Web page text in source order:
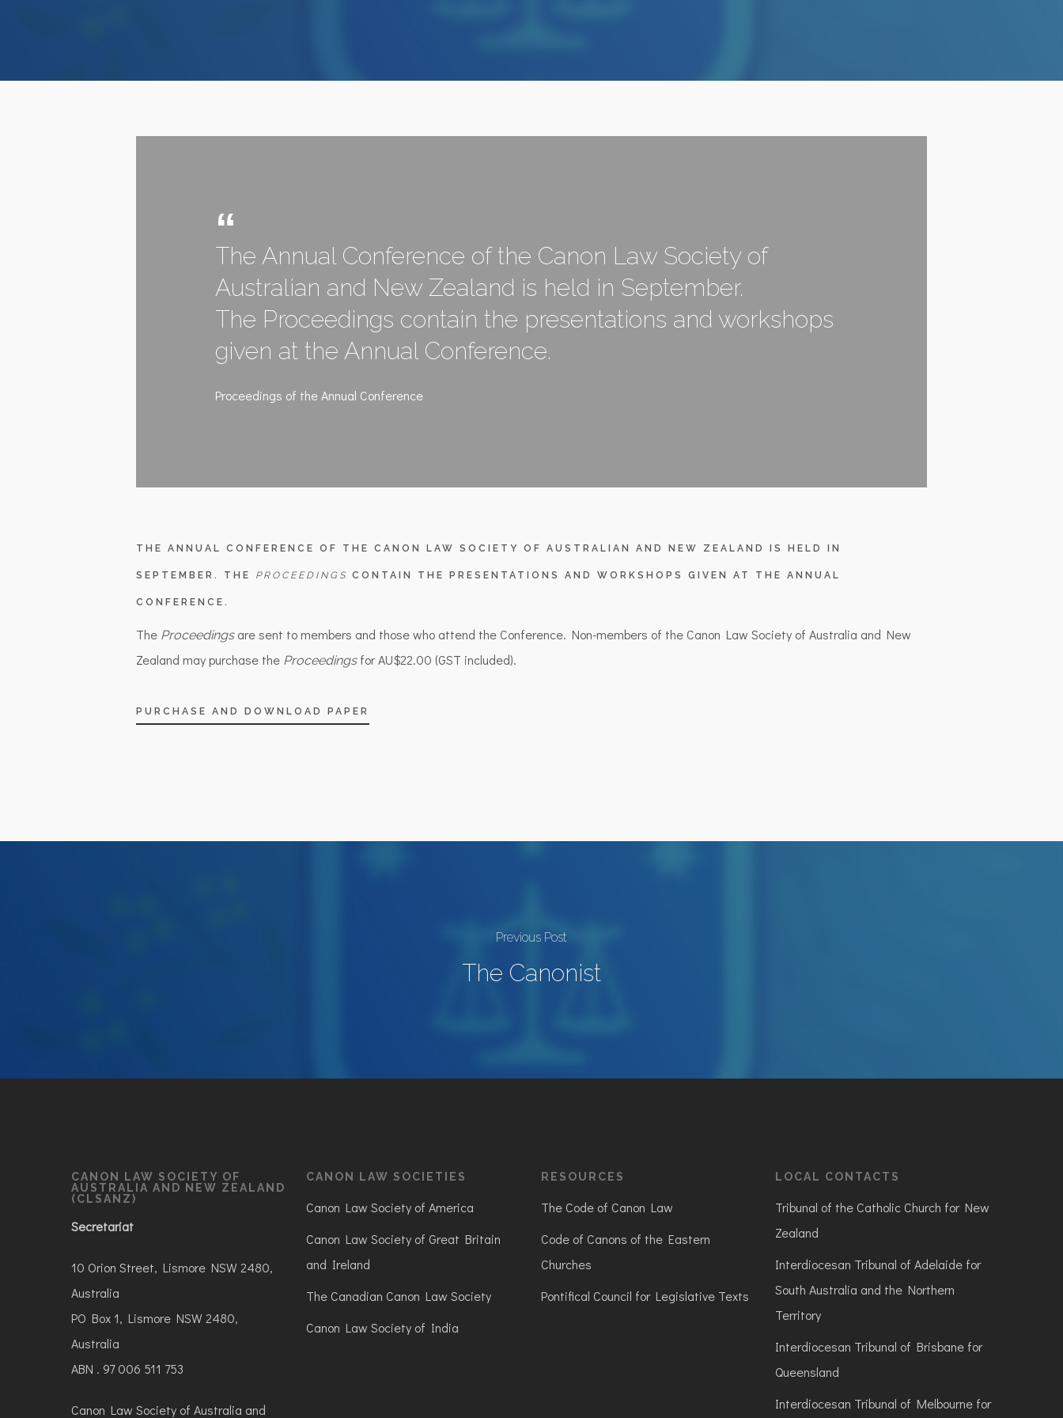
The Annual Conference of the Canon Law Society of
Australian and New Zealand is held in September.
The Proceedings contain the presentations and workshops
given at the Annual Conference.
Proceedings of the Annual Conference
THE ANNUAL CONFERENCE OF THE CANON LAW SOCIETY OF AUSTRALIAN AND NEW ZEALAND IS HELD IN
SEPTEMBER. THE PROCEEDINGSCONTAIN THE PRESENTATIONS AND WORKSHOPS GIVEN AT THE ANNUAL
CONFERENCE.
The Proceedings are sent to members and those who attend the Conference. Non-members of the Canon Law Society of Australia and New
Zealand may purchase the Proceedingsfor AU$22.00 (GST included).
PURCHASE AND DOWNLOAD PAPER
Previous Post
The Canonist
CANON LAW SOCIETY OF
AUSTRALIA AND NEW ZEALAND
(CLSANZ)
Secretariat
10 Orion Street, Lismore NSW 2480,
Australia
PO Box 1, Lismore NSW 2480,
Australia
ABN . 97 006 511 753
Canon Law Society of Australia and
CANON LAW SOCIETIES
Canon Law Society of America
Canon Law Society of Great Britain
and Ireland
The Canadian Canon Law Society
Canon Law Society of India
RESOURCES
The Code of Canon Law
Code of Canons of the Eastern
Churches
Pontifical Council for Legislative Texts
LOCAL CONTACTS
Tribunal of the Catholic Church for New
Zealand
Interdiocesan Tribunal of Adelaide for
South Australia and the Northern
Territory
Interdiocesan Tribunal of Brisbane for
Queensland
Interdiocesan Tribunal of Melbourne for